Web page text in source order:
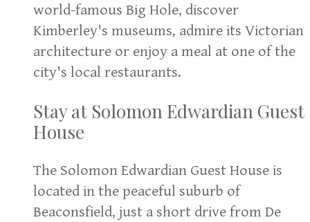
world-famous Big Hole, discover
Kimberley's museums, admire its Victorian
architecture or enjoy a meal at one of the
city's local restaurants.
Stay at Solomon Edwardian Guest
House
The Solomon Edwardian Guest House is
located in the peaceful suburb of
Beaconsfield, just a short drive from De